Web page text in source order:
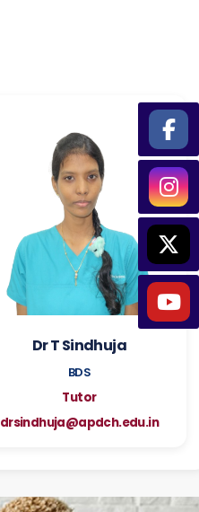
Dr T Sindhuja
BDS
Tutor
drsindhuja@apdch.edu.in